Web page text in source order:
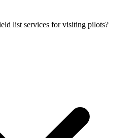
list services for visiting pilots?